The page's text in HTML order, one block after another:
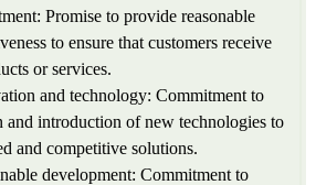
Promise to provide reasonable
to ensure that customers receive
or services.
and technology: Commitment to
and introduction of new technologies to
and competitive solutions.
development: Commitment to